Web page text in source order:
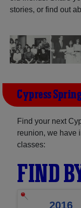
stories, or find out
Cypress
Find your next
reunion, we have
classes:
FIND
2016